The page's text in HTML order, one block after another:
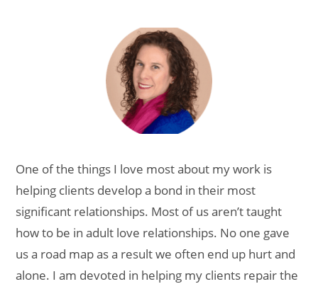
One of the things I love most about my work is
helping clients develop a bond in their most
significant relationships. Most of us aren’t taught
how to be in adult love relationships. No one gave
us a road map as a result we often end up hurt and
alone. I am devoted in helping my clients repair the